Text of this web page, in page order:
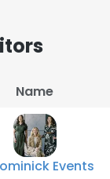
Name
Events